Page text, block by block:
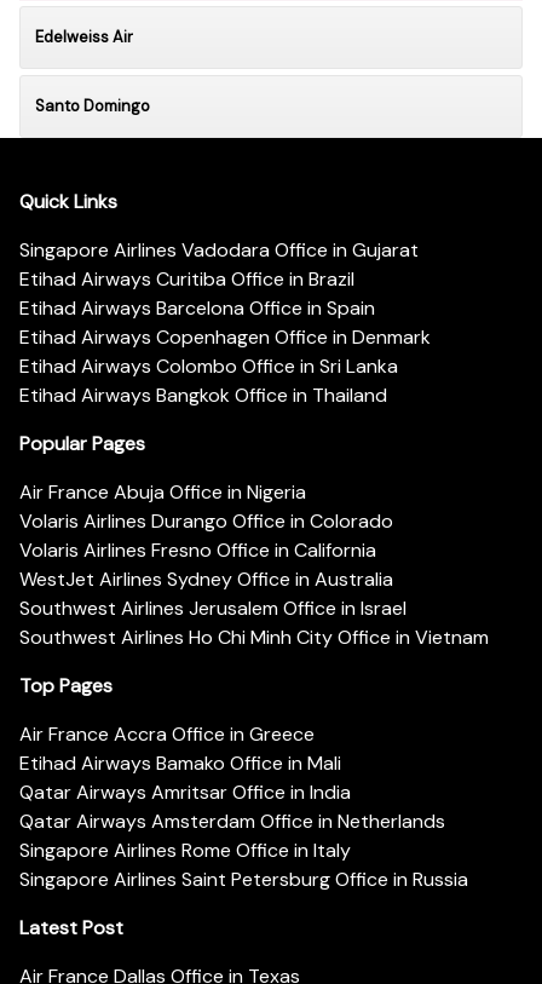
Edelweiss Air
Santo Domingo
Quick Links
Singapore Airlines Vadodara Office in Gujarat
Etihad Airways Curitiba Office in Brazil
Etihad Airways Barcelona Office in Spain
Etihad Airways Copenhagen Office in Denmark
Etihad Airways Colombo Office in Sri Lanka
Etihad Airways Bangkok Office in Thailand
Popular Pages
Air France Abuja Office in Nigeria
Volaris Airlines Durango Office in Colorado
Volaris Airlines Fresno Office in California
WestJet Airlines Sydney Office in Australia
Southwest Airlines Jerusalem Office in Israel
Southwest Airlines Ho Chi Minh City Office in Vietnam
Top Pages
Air France Accra Office in Greece
Etihad Airways Bamako Office in Mali
Qatar Airways Amritsar Office in India
Qatar Airways Amsterdam Office in Netherlands
Singapore Airlines Rome Office in Italy
Singapore Airlines Saint Petersburg Office in Russia
Latest Post
Air France Dallas Office in Texas